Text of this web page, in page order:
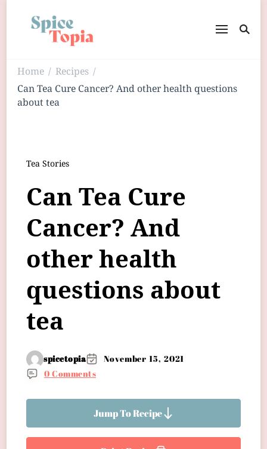
Home / Recipes /
Can Tea Cure Cancer? And other health questions
about tea
Tea Stories
Can Tea Cure
Cancer? And
other health
questions about
tea
spicetopia
November 15, 2021
0 Comments
Jump To Recipe